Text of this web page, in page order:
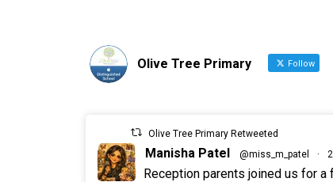
Olive Tree Primary Follow
Olive Tree Primary Retweeted
Manisha Patel @miss_m_patel ·
Reception parents joined us for